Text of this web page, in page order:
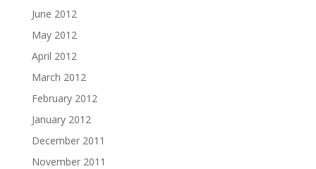
June 2012
May 2012
April 2012
March 2012
February 2012
January 2012
December 2011
November 2011